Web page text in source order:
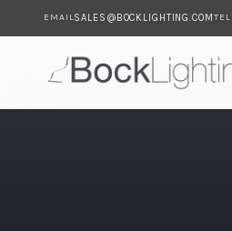
EMAILSALES@BOCKLIGHTING.COMTEL